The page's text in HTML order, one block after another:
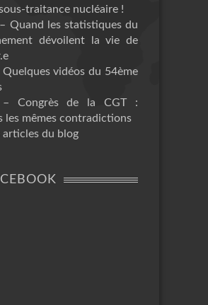
traitance nucléaire !
Quand les statistiques du
dévoilent la vie de
vidéos du 54ème
Congrès de la CGT :
les mêmes contradictions
articles du blog